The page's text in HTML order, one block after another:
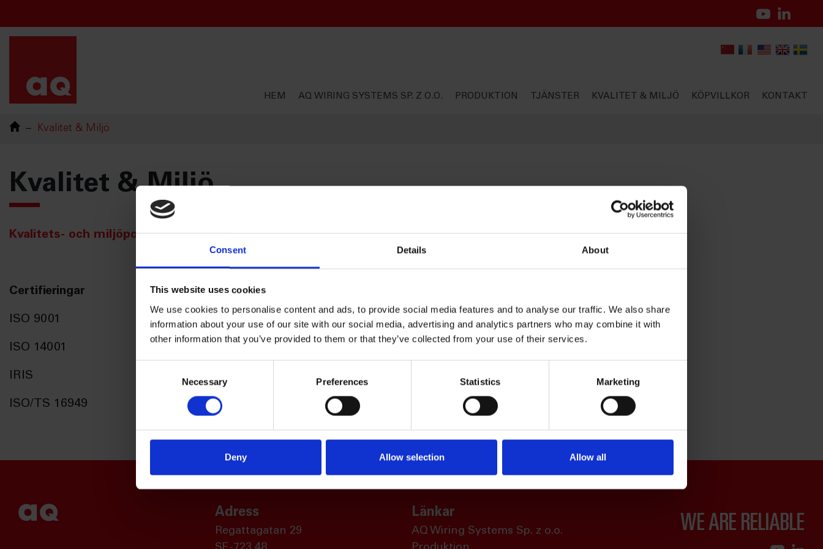
Consent Details About
This website uses cookies
We use cookies to personalise content and ads, to provide social media features and to analyse our traffic. We also share
information about your use of our site with our social media, advertising and analytics partners who may combine it with
other information that you’ve provided to them or that they’ve collected from your use of their services.
Necessary Preferences Statistics Marketing
Deny Allow selection Allow all
HEM AQ WIRING SYSTEMS SP. Z O.O. PRODUKTION TJÄNSTER KVALITET & MILJÖ KÖPVILLKOR KONTAKT
Kvalitet & Miljö
Kvalitet & Miljö
Kvalitets- och miljöpolicyer
Certifieringar
ISO 9001
ISO 14001
IRIS
ISO/TS 16949
Adress
Regattagatan 29
Länkar
AQ Wiring Systems Sp. z o.o.
WE ARE RELIABLE